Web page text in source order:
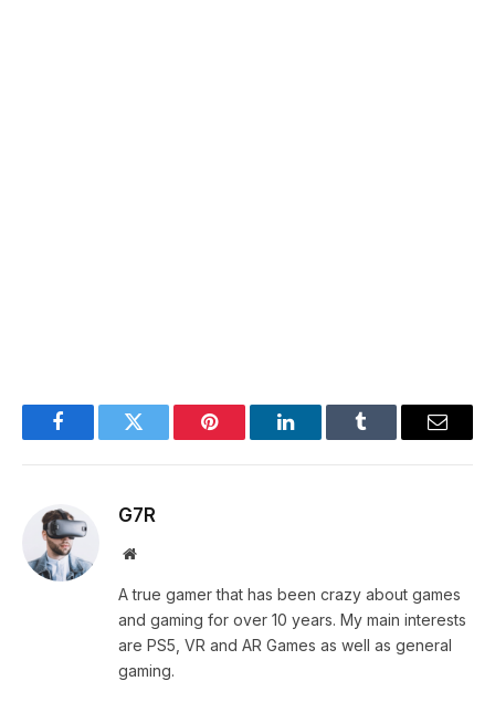
FacebookTwitter Pinterest LinkedInTumblr Email
G7R
Website
A true gamer that has been crazy about games
and gaming for over 10 years. My main interests
are PS5, VR and AR Games as well as general
gaming.